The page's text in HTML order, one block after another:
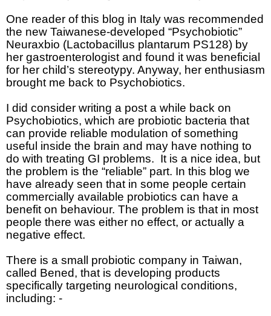
One reader of this blog in Italy was recommended
the new Taiwanese-developed “Psychobiotic”
Neuraxbio (Lactobacillus plantarum PS128) by
her gastroenterologist and found it was beneficial
for her child’s stereotypy. Anyway, her enthusiasm
brought me back to Psychobiotics.
I did consider writing a post a while back on
Psychobiotics, which are probiotic bacteria that
can provide reliable modulation of something
useful inside the brain and may have nothing to
do with treating GI problems. It is a nice idea, but
the problem is the “reliable” part. In this blog we
have already seen that in some people certain
commercially available probiotics can have a
benefit on behaviour. The problem is that in most
people there was either no effect, or actually a
negative effect.
There is a small probiotic company in Taiwan,
called Bened, that is developing products
specifically targeting neurological conditions,
including: -